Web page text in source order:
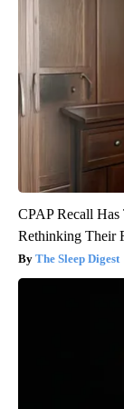
CPAP Recall Has
Rethinking Their
The Sleep Digest